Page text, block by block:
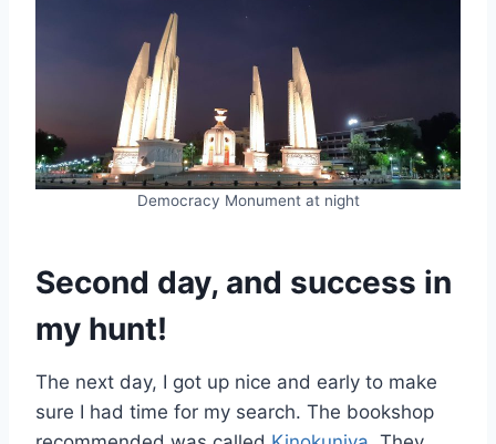
Democracy Monument at night
Second day, and success in
my hunt!
The next day, I got up nice and early to make
sure I had time for my search. The bookshop